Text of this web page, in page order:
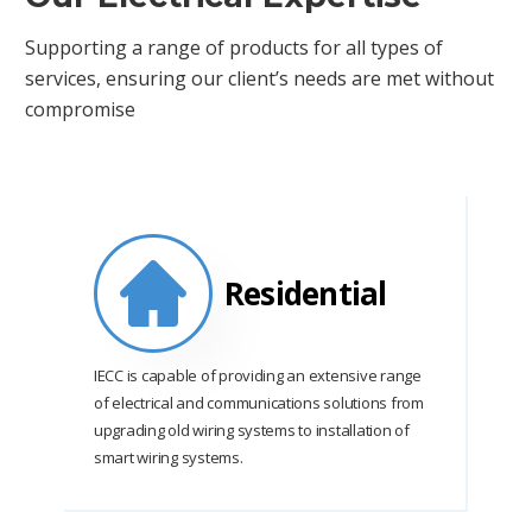
Supporting a range of products for all types of
services, ensuring our client’s needs are met without
compromise
Residential
IECC is capable of providing an extensive range
of electrical and communications solutions from
upgrading old wiring systems to installation of
smart wiring systems.